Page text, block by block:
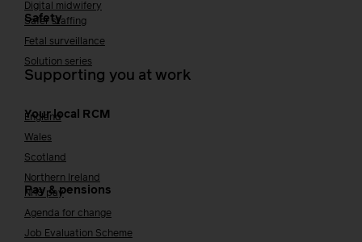
Digital midwifery
Safety
Safer staffing
Fetal surveillance
Solution series
Supporting you at work
Your local RCM
England
Wales
Scotland
Northern Ireland
Pay & pensions
NHS pay
Agenda for change
Job Evaluation Scheme